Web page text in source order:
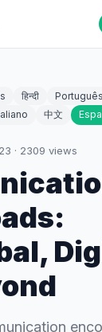
हिन्दी Português
中文
· 2309 views